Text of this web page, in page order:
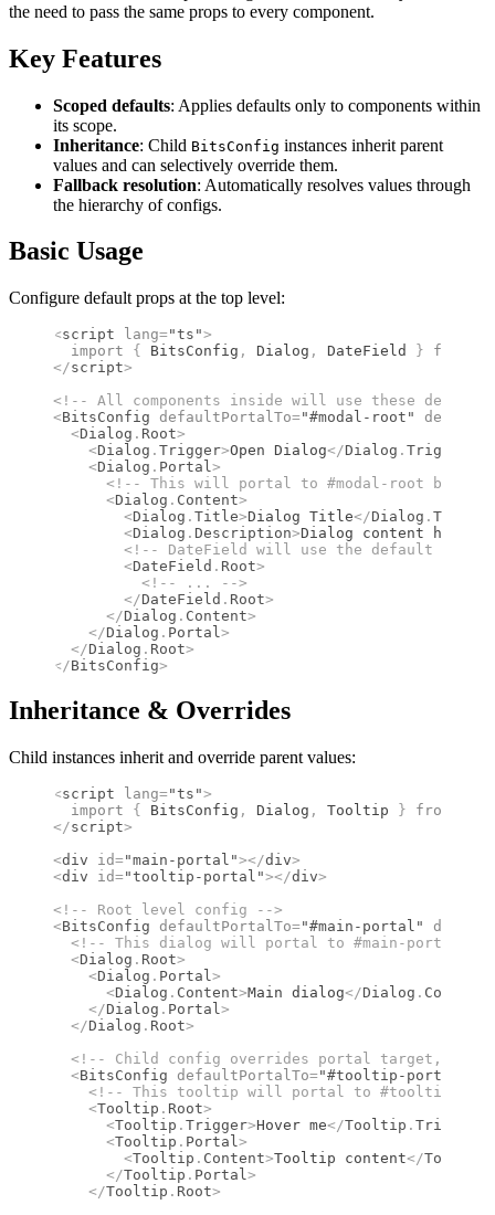
the need to pass the same props to every component.
Key Features
Scoped defaults: Applies defaults only to components within
its scope.
Inheritance: Child BitsConfig instances inherit parent
values and can selectively override them.
Fallback resolution: Automatically resolves values through
the hierarchy of configs.
Basic Usage
Configure default props at the top level:
<script lang="ts">
  import
{ BitsConfig , Dialog , DateField } from
</script>
<!--
All components inside will use these
<BitsConfig defaultPortalTo="#modal-root"
  <
Dialog . Root>
    <
Dialog . Trigger>Open Dialog</Dialog . Trigger
    <
Dialog . Portal>
      <!--
This will portal to #modal-root by
      <
Dialog . Content>
        <
Dialog . Title>Dialog Title</Dialog . Title
        <
Dialog . Description>Dialog content here
        <!--
DateField will use the default
        <
DateField . Root>
          <!--
...
-->
        </
DateField . Root>
      </
Dialog . Content>
    </
Dialog . Portal>
  </
Dialog . Root>
</BitsConfig>
Inheritance & Overrides
Child instances inherit and override parent values:
<script lang="ts">
  import
{ BitsConfig , Dialog , Tooltip } from
</script>
<div id="main-portal"></div>
<div id="tooltip-portal"></div>
<!--
Root level config
-->
<BitsConfig defaultPortalTo="#main-portal"
  <!--
This dialog will portal to #main-portal
  <
Dialog . Root>
    <
Dialog . Portal>
      <
Dialog . Content>Main dialog</Dialog . Content
    </
Dialog . Portal>
  </
Dialog . Root>
  <!--
Child config overrides portal target,
  <
BitsConfig defaultPortalTo="#tooltip-portal"
    <!--
This tooltip will portal to #tooltip-
    <
Tooltip . Root>
      <
Tooltip . Trigger>Hover me</Tooltip . Trigger
      <
Tooltip . Portal>
        <
Tooltip . Content>Tooltip content</Tooltip
      </
Tooltip . Portal>
    </
Tooltip . Root>